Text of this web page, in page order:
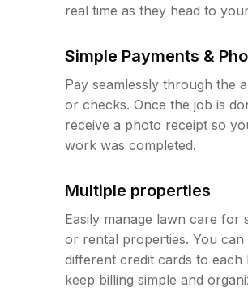
real time as they head to
Simple Payments &
Pay seamlessly through the
or checks. Once the job is
receive a photo receipt so
work was completed.
Multiple properties
Easily manage lawn care for
or rental properties. You can
different credit cards to each
keep billing simple and